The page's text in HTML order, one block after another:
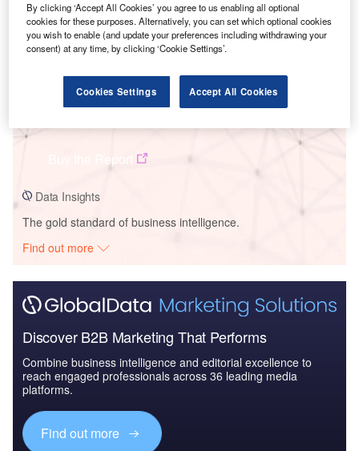
Data Insights
Data Insights
The gold standard of business intelligence.
Find out more
Discover B2B Marketing That Performs
Combine business intelligence and editorial excellence to
reach engaged professionals across 36 leading media
platforms.
Find out more
By clicking ‘Accept All Cookies’ you agree to us enabling all optional
cookies for these purposes. Alternatively, you can set which optional cookies
you wish to enable (and update your preferences including withdrawing your
consent) at any time, by clicking ‘Cookie Settings’.
Cookies Settings Accept All Cookies